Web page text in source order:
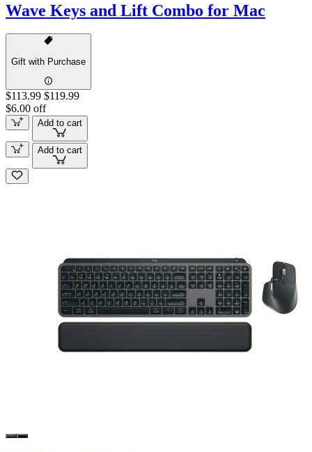
Wave Keys and Lift Combo for Mac
Gift with Purchase
$113.99 $119.99
$6.00 off
Add to cart
Add to cart